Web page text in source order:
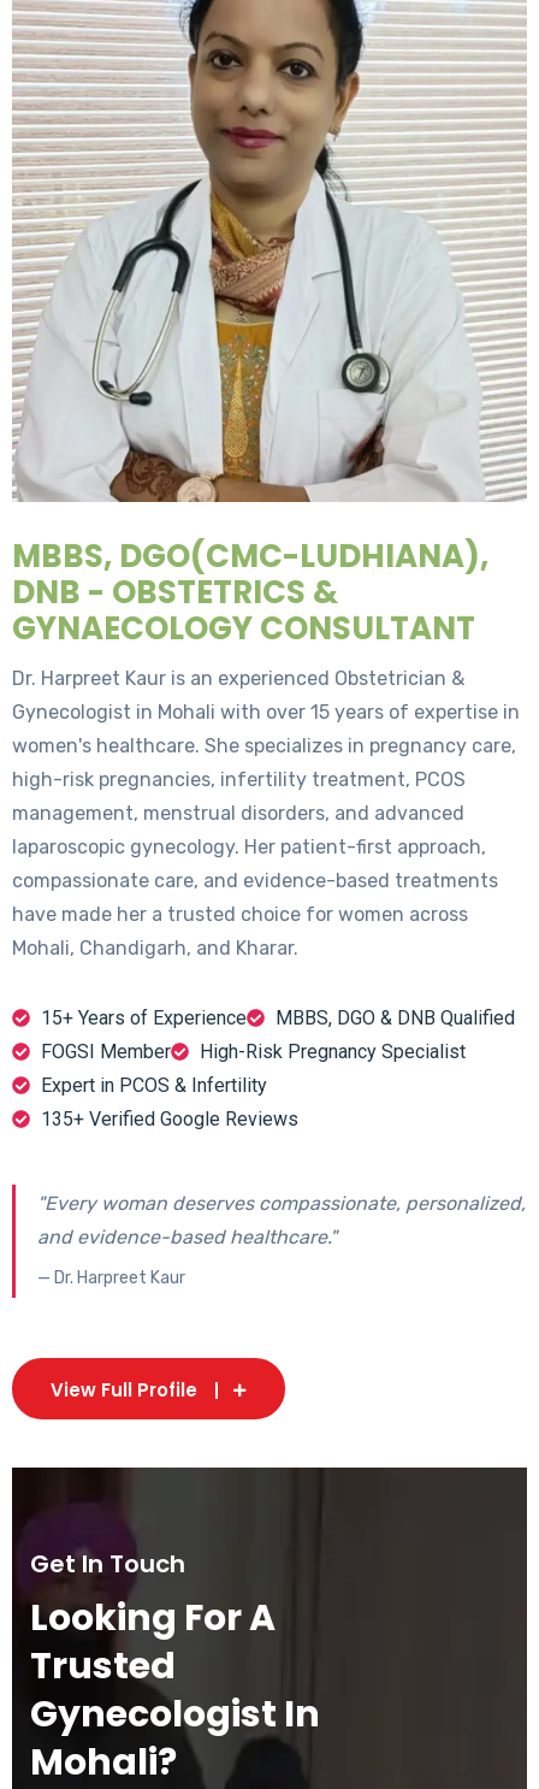
MBBS, DGO(CMC-LUDHIANA),
DNB - OBSTETRICS &
GYNAECOLOGY CONSULTANT
Dr. Harpreet Kaur is an experienced Obstetrician &
Gynecologist in Mohali with over 15 years of expertise in
women's healthcare. She specializes in pregnancy care,
high-risk pregnancies, infertility treatment, PCOS
management, menstrual disorders, and advanced
laparoscopic gynecology. Her patient-first approach,
compassionate care, and evidence-based treatments
have made her a trusted choice for women across
Mohali, Chandigarh, and Kharar.
15+ Years of Experience
MBBS, DGO & DNB Qualified
FOGSI Member
High-Risk Pregnancy Specialist
Expert in PCOS & Infertility
135+ Verified Google Reviews
"Every woman deserves compassionate, personalized,
and evidence-based healthcare."
— Dr. Harpreet Kaur
View Full Profile
Get In Touch
Looking For A
Trusted
Gynecologist In
Mohali?